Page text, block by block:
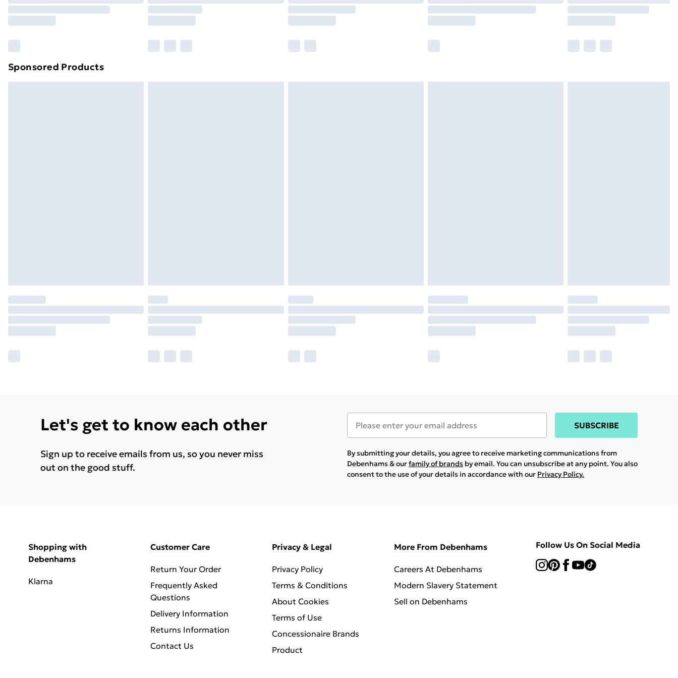
Sponsored Products
Let's get to know each other
Sign up to receive emails from us, so you never miss
out on the good stuff.
SUBSCRIBE
By submitting your details, you agree to receive marketing communications from
Debenhams & ourfamily of brands by email. You can unsubscribe at any point. You also
consent to the use of your details in accordance with our Privacy Policy.
Shopping with
Debenhams
Klarna
Customer Care
Return Your Order
Frequently Asked
Questions
Delivery Information
Returns Information
Contact Us
Privacy & Legal
Privacy Policy
Terms & Conditions
About Cookies
Terms of Use
Concessionaire Brands
Product
More From Debenhams
Careers At Debenhams
Modern Slavery Statement
Sell on Debenhams
Follow Us On Social Media